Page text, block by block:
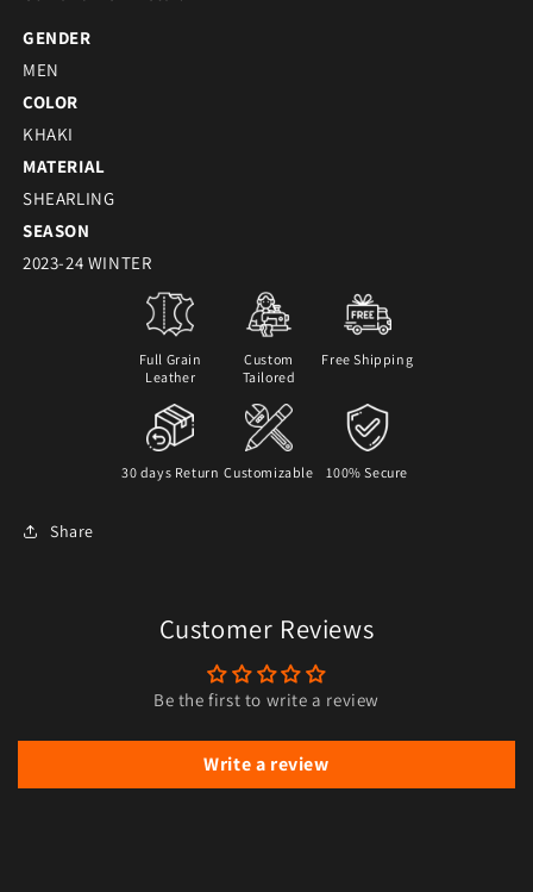
GENDER
MEN
COLOR
KHAKI
MATERIAL
SHEARLING
SEASON
2023-24 WINTER
Full Grain
Leather
Custom
Tailored
Free Shipping
30 days Return Customizable 100% Secure
Share
Customer Reviews
Be the first to write a review
Write a review